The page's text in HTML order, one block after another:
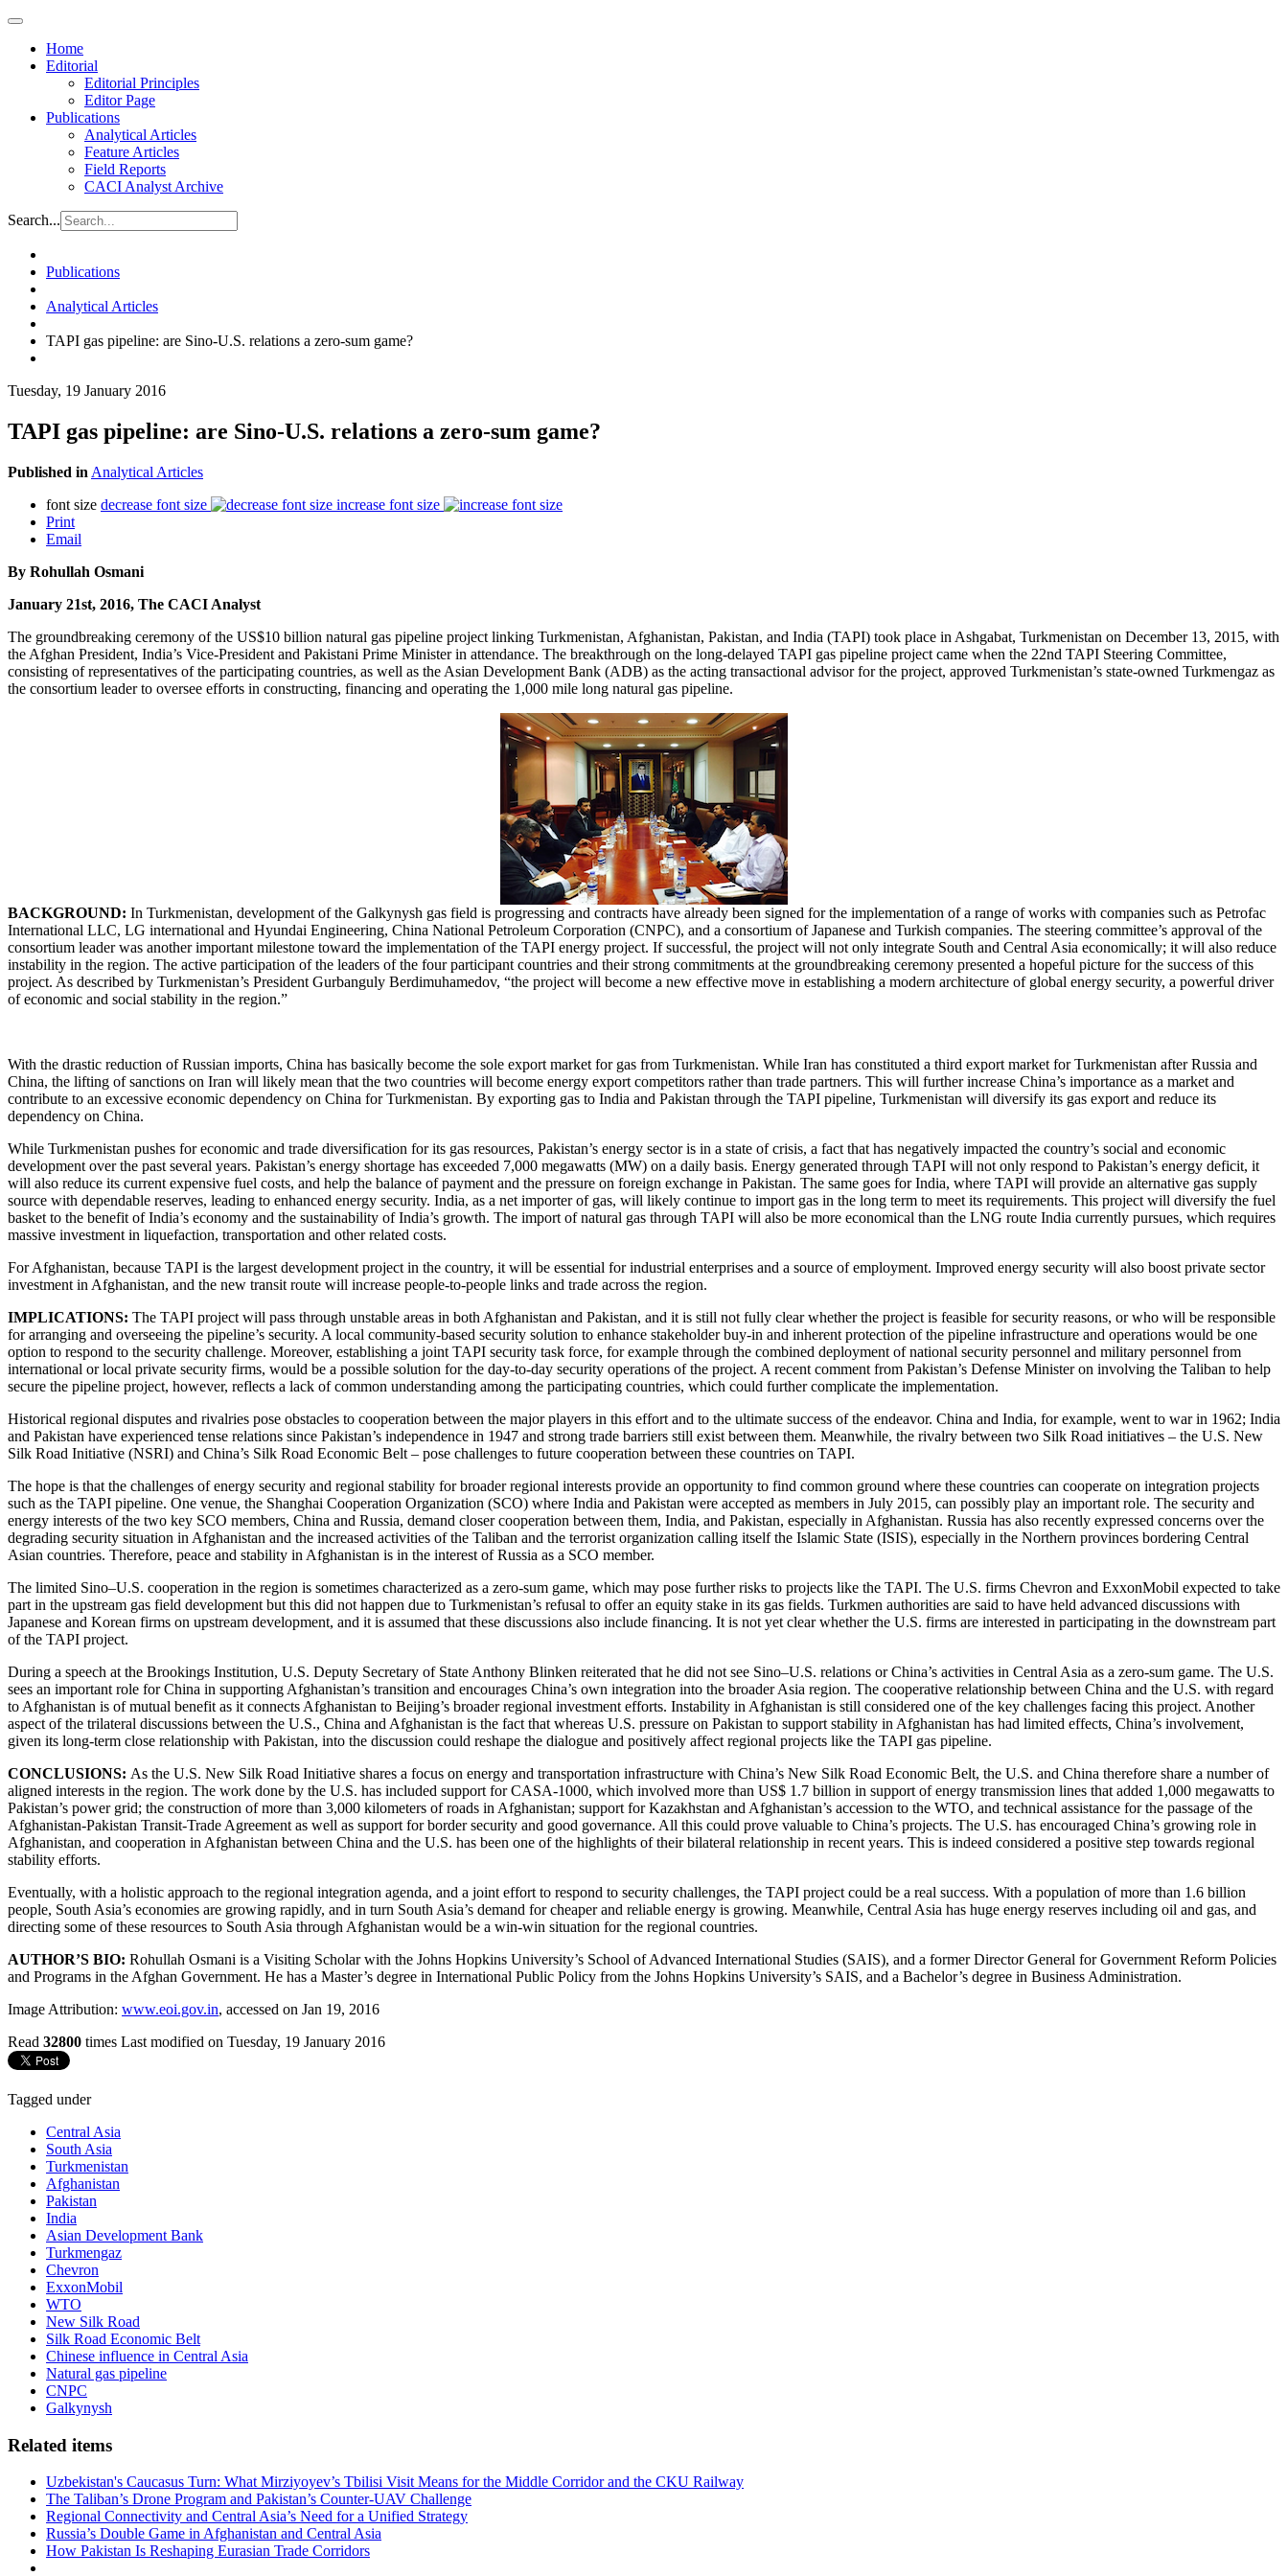
Home
Editorial
Editorial Principles
Editor Page
Publications
Analytical Articles
Feature Articles
Field Reports
CACI Analyst Archive
Search...
Publications
Analytical Articles
TAPI gas pipeline: are Sino-U.S. relations a zero-sum game?
Tuesday, 19 January 2016
TAPI gas pipeline: are Sino-U.S. relations a zero-sum game?
Published in Analytical Articles
font size decrease font size
increase font size
Print
Email
By Rohullah Osmani
January 21st, 2016, The CACI Analyst
The groundbreaking ceremony of the US$10 billion natural gas pipeline project linking Turkmenistan, Afghanistan, Pakistan, and India (TAPI) took place in Ashgabat, Turkmenistan on December 13, 2015, with
the Afghan President, India’s Vice-President and Pakistani Prime Minister in attendance. The breakthrough on the long-delayed TAPI gas pipeline project came when the 22nd TAPI Steering Committee,
consisting of representatives of the participating countries, as well as the Asian Development Bank (ADB) as the acting transactional advisor for the project, approved Turkmenistan’s state-owned Turkmengaz as
the consortium leader to oversee efforts in constructing, financing and operating the 1,000 mile long natural gas pipeline.
BACKGROUND: In Turkmenistan, development of the Galkynysh gas field is progressing and contracts have already been signed for the implementation of a range of works with companies such as Petrofac
International LLC, LG international and Hyundai Engineering, China National Petroleum Corporation (CNPC), and a consortium of Japanese and Turkish companies. The steering committee’s approval of the
consortium leader was another important milestone toward the implementation of the TAPI energy project. If successful, the project will not only integrate South and Central Asia economically; it will also reduce
instability in the region. The active participation of the leaders of the four participant countries and their strong commitments at the groundbreaking ceremony presented a hopeful picture for the success of this
project. As described by Turkmenistan’s President Gurbanguly Berdimuhamedov, “the project will become a new effective move in establishing a modern architecture of global energy security, a powerful driver
of economic and social stability in the region.”
With the drastic reduction of Russian imports, China has basically become the sole export market for gas from Turkmenistan. While Iran has constituted a third export market for Turkmenistan after Russia and
China, the lifting of sanctions on Iran will likely mean that the two countries will become energy export competitors rather than trade partners. This will further increase China’s importance as a market and
contribute to an excessive economic dependency on China for Turkmenistan. By exporting gas to India and Pakistan through the TAPI pipeline, Turkmenistan will diversify its gas export and reduce its
dependency on China.
While Turkmenistan pushes for economic and trade diversification for its gas resources, Pakistan’s energy sector is in a state of crisis, a fact that has negatively impacted the country’s social and economic
development over the past several years. Pakistan’s energy shortage has exceeded 7,000 megawatts (MW) on a daily basis. Energy generated through TAPI will not only respond to Pakistan’s energy deficit, it
will also reduce its current expensive fuel costs, and help the balance of payment and the pressure on foreign exchange in Pakistan. The same goes for India, where TAPI will provide an alternative gas supply
source with dependable reserves, leading to enhanced energy security. India, as a net importer of gas, will likely continue to import gas in the long term to meet its requirements. This project will diversify the fuel
basket to the benefit of India’s economy and the sustainability of India’s growth. The import of natural gas through TAPI will also be more economical than the LNG route India currently pursues, which requires
massive investment in liquefaction, transportation and other related costs.
For Afghanistan, because TAPI is the largest development project in the country, it will be essential for industrial enterprises and a source of employment. Improved energy security will also boost private sector
investment in Afghanistan, and the new transit route will increase people-to-people links and trade across the region.
IMPLICATIONS: The TAPI project will pass through unstable areas in both Afghanistan and Pakistan, and it is still not fully clear whether the project is feasible for security reasons, or who will be responsible
for arranging and overseeing the pipeline’s security. A local community-based security solution to enhance stakeholder buy-in and inherent protection of the pipeline infrastructure and operations would be one
option to respond to the security challenge. Moreover, establishing a joint TAPI security task force, for example through the combined deployment of national security personnel and military personnel from
international or local private security firms, would be a possible solution for the day-to-day security operations of the project. A recent comment from Pakistan’s Defense Minister on involving the Taliban to help
secure the pipeline project, however, reflects a lack of common understanding among the participating countries, which could further complicate the implementation.
Historical regional disputes and rivalries pose obstacles to cooperation between the major players in this effort and to the ultimate success of the endeavor. China and India, for example, went to war in 1962; India
and Pakistan have experienced tense relations since Pakistan’s independence in 1947 and strong trade barriers still exist between them. Meanwhile, the rivalry between two Silk Road initiatives – the U.S. New
Silk Road Initiative (NSRI) and China’s Silk Road Economic Belt – pose challenges to future cooperation between these countries on TAPI.
The hope is that the challenges of energy security and regional stability for broader regional interests provide an opportunity to find common ground where these countries can cooperate on integration projects
such as the TAPI pipeline. One venue, the Shanghai Cooperation Organization (SCO) where India and Pakistan were accepted as members in July 2015, can possibly play an important role. The security and
energy interests of the two key SCO members, China and Russia, demand closer cooperation between them, India, and Pakistan, especially in Afghanistan. Russia has also recently expressed concerns over the
degrading security situation in Afghanistan and the increased activities of the Taliban and the terrorist organization calling itself the Islamic State (ISIS), especially in the Northern provinces bordering Central
Asian countries. Therefore, peace and stability in Afghanistan is in the interest of Russia as a SCO member.
The limited Sino–U.S. cooperation in the region is sometimes characterized as a zero-sum game, which may pose further risks to projects like the TAPI. The U.S. firms Chevron and ExxonMobil expected to take
part in the upstream gas field development but this did not happen due to Turkmenistan’s refusal to offer an equity stake in its gas fields. Turkmen authorities are said to have held advanced discussions with
Japanese and Korean firms on upstream development, and it is assumed that these discussions also include financing. It is not yet clear whether the U.S. firms are interested in participating in the downstream part
of the TAPI project.
During a speech at the Brookings Institution, U.S. Deputy Secretary of State Anthony Blinken reiterated that he did not see Sino–U.S. relations or China’s activities in Central Asia as a zero-sum game. The U.S.
sees an important role for China in supporting Afghanistan’s transition and encourages China’s own integration into the broader Asia region. The cooperative relationship between China and the U.S. with regard
to Afghanistan is of mutual benefit as it connects Afghanistan to Beijing’s broader regional investment efforts. Instability in Afghanistan is still considered one of the key challenges facing this project. Another
aspect of the trilateral discussions between the U.S., China and Afghanistan is the fact that whereas U.S. pressure on Pakistan to support stability in Afghanistan has had limited effects, China’s involvement,
given its long-term close relationship with Pakistan, into the discussion could reshape the dialogue and positively affect regional projects like the TAPI gas pipeline.
CONCLUSIONS: As the U.S. New Silk Road Initiative shares a focus on energy and transportation infrastructure with China’s New Silk Road Economic Belt, the U.S. and China therefore share a number of
aligned interests in the region. The work done by the U.S. has included support for CASA-1000, which involved more than US$ 1.7 billion in support of energy transmission lines that added 1,000 megawatts to
Pakistan’s power grid; the construction of more than 3,000 kilometers of roads in Afghanistan; support for Kazakhstan and Afghanistan’s accession to the WTO, and technical assistance for the passage of the
Afghanistan-Pakistan Transit-Trade Agreement as well as support for border security and good governance. All this could prove valuable to China’s projects. The U.S. has encouraged China’s growing role in
Afghanistan, and cooperation in Afghanistan between China and the U.S. has been one of the highlights of their bilateral relationship in recent years. This is indeed considered a positive step towards regional
stability efforts.
Eventually, with a holistic approach to the regional integration agenda, and a joint effort to respond to security challenges, the TAPI project could be a real success. With a population of more than 1.6 billion
people, South Asia’s economies are growing rapidly, and in turn South Asia’s demand for cheaper and reliable energy is growing. Meanwhile, Central Asia has huge energy reserves including oil and gas, and
directing some of these resources to South Asia through Afghanistan would be a win-win situation for the regional countries.
AUTHOR’S BIO: Rohullah Osmani is a Visiting Scholar with the Johns Hopkins University’s School of Advanced International Studies (SAIS), and a former Director General for Government Reform Policies
and Programs in the Afghan Government. He has a Master’s degree in International Public Policy from the Johns Hopkins University’s SAIS, and a Bachelor’s degree in Business Administration.
Image Attribution: www.eoi.gov.in, accessed on Jan 19, 2016
Read 32800 times Last modified on Tuesday, 19 January 2016
Tagged under
Central Asia
South Asia
Turkmenistan
Afghanistan
Pakistan
India
Asian Development Bank
Turkmengaz
Chevron
ExxonMobil
WTO
New Silk Road
Silk Road Economic Belt
Chinese influence in Central Asia
Natural gas pipeline
CNPC
Galkynysh
Related items
Uzbekistan's Caucasus Turn: What Mirziyoyev’s Tbilisi Visit Means for the Middle Corridor and the CKU Railway
The Taliban’s Drone Program and Pakistan’s Counter-UAV Challenge
Regional Connectivity and Central Asia’s Need for a Unified Strategy
Russia’s Double Game in Afghanistan and Central Asia
How Pakistan Is Reshaping Eurasian Trade Corridors